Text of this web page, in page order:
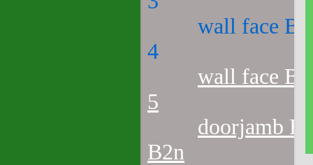
wall face
4
wall face
5
doorjamb
B2n